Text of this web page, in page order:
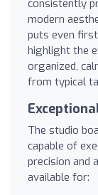
consistently
modern
puts even
highlight the
organized,
from typical
The studio
capable of
precision and
available for: